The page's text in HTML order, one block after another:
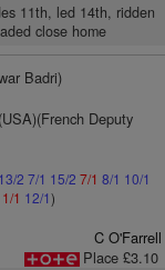
11th, led 14th, ridden
close home
Badri)
Deputy
13/2 7/1 15/2 7/1 8/1 10/1
1 12/1)
C O'Farrell
Place £3.10